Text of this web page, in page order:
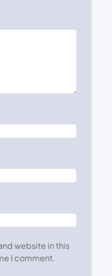
website in this
I comment.